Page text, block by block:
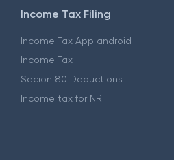
Income Tax Filing
Income Tax App android
Income Tax
Secion 80 Deductions
Income tax for NRI